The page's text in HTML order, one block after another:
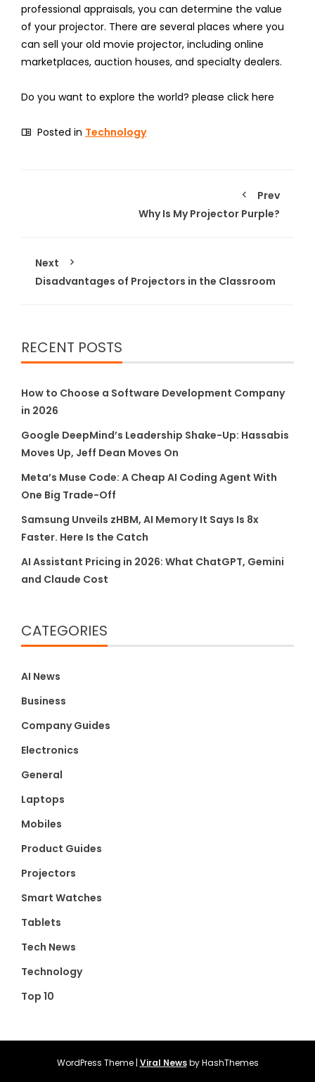
professional appraisals, you can determine the value
of your projector. There are several places where you
can sell your old movie projector, including online
marketplaces, auction houses, and specialty dealers.
Do you want to explore the world? please click here
Posted in Technology
Prev
Why Is My Projector Purple?
Next
Disadvantages of Projectors in the Classroom
RECENT POSTS
How to Choose a Software Development Company
in 2026
Google DeepMind’s Leadership Shake-Up: Hassabis
Moves Up, Jeff Dean Moves On
Meta’s Muse Code: A Cheap AI Coding Agent With
One Big Trade-Off
Samsung Unveils zHBM, AI Memory It Says Is 8x
Faster. Here Is the Catch
AI Assistant Pricing in 2026: What ChatGPT, Gemini
and Claude Cost
CATEGORIES
AI News
Business
Company Guides
Electronics
General
Laptops
Mobiles
Product Guides
Projectors
Smart Watches
Tablets
Tech News
Technology
Top 10
WordPress Theme Viral Newsby HashThemes